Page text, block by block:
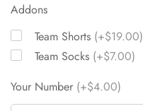
Addons
Team Shorts (+$19.00)
Team Socks (+$7.00)
Your Number (+$4.00)